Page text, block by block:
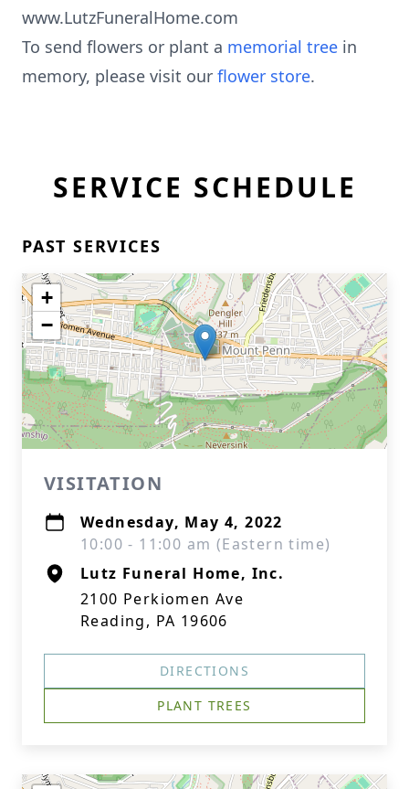
www.LutzFuneralHome.com
To send flowers or plant a memorial tree in
memory, please visit our flower store.
SERVICE SCHEDULE
PAST SERVICES
+
−
VISITATION
Wednesday, May 4, 2022
10:00 - 11:00 am (Eastern time)
Lutz Funeral Home, Inc.
2100 Perkiomen Ave
Reading, PA 19606
DIRECTIONS
PLANT TREES